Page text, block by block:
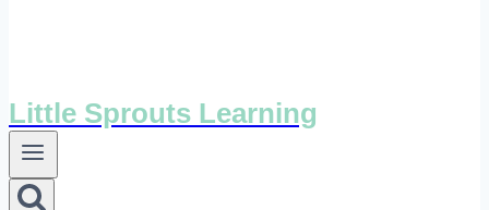
Little Sprouts Learning